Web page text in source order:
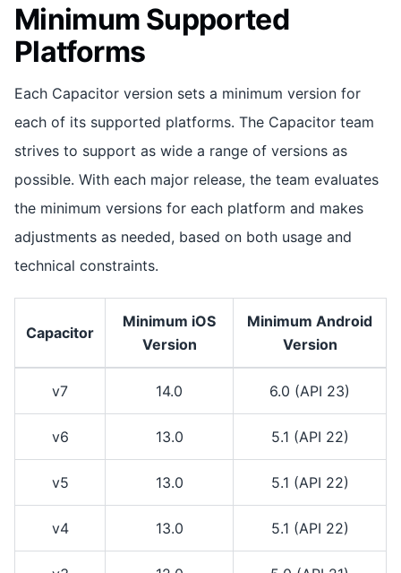
Minimum Supported
Platforms
Each Capacitor version sets a minimum version for
each of its supported platforms. The Capacitor team
strives to support as wide a range of versions as
possible. With each major release, the team evaluates
the minimum versions for each platform and makes
adjustments as needed, based on both usage and
technical constraints.
Capacitor
Minimum iOS
Version
Minimum Android
Version
v7 14.0 6.0 (API 23)
v6 13.0 5.1 (API 22)
v5 13.0 5.1 (API 22)
v4 13.0 5.1 (API 22)